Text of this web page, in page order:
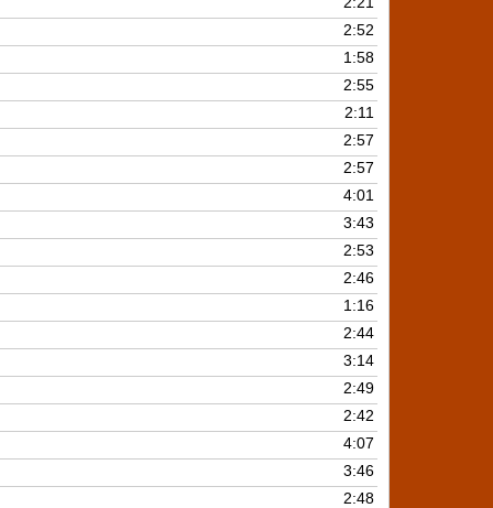
2:52
1:58
2:55
2:11
2:57
2:57
4:01
3:43
2:53
2:46
1:16
2:44
3:14
2:49
2:42
4:07
3:46
2:48